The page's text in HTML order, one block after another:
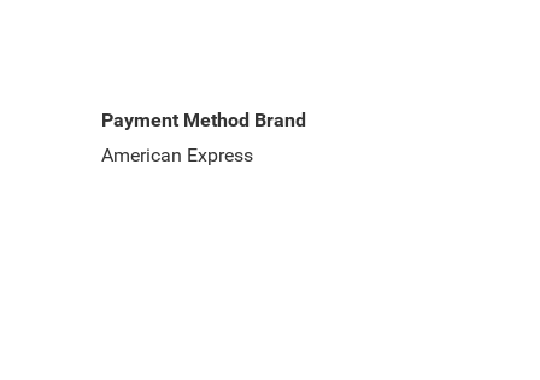
Payment Method Brand
American Express